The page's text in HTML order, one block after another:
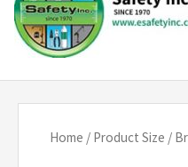
Home / Product Size /